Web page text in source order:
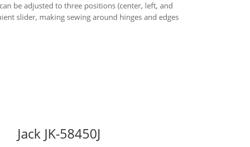
be adjusted to three positions (center, left, and
slider, making sewing around hinges and edges
Jack JK-58450J